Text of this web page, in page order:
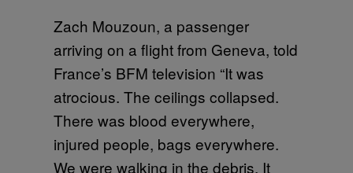
Zach Mouzoun, a passenger
arriving on a flight from Geneva, told
France’s BFM television “It was
atrocious. The ceilings collapsed.
There was blood everywhere,
injured people, bags everywhere.
We were walking in the debris. It